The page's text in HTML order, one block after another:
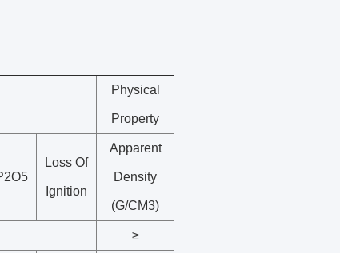
Physical
Property
Loss Of
Ignition
Apparent
Density
(G/CM3)
≥